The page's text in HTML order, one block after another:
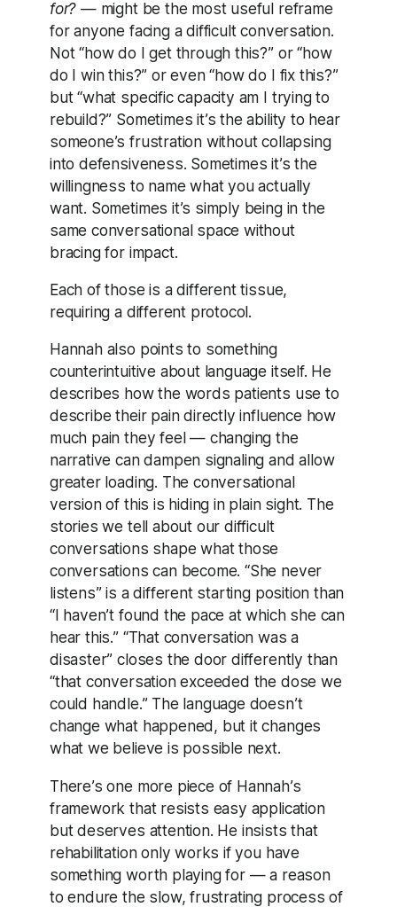
for? — might be the most useful reframe
for anyone facing a difficult conversation.
Not “how do I get through this?” or “how
do I win this?” or even “how do I fix this?”
but “what specific capacity am I trying to
rebuild?” Sometimes it’s the ability to hear
someone’s frustration without collapsing
into defensiveness. Sometimes it’s the
willingness to name what you actually
want. Sometimes it’s simply being in the
same conversational space without
bracing for impact.
Each of those is a different tissue,
requiring a different protocol.
Hannah also points to something
counterintuitive about language itself. He
describes how the words patients use to
describe their pain directly influence how
much pain they feel — changing the
narrative can dampen signaling and allow
greater loading. The conversational
version of this is hiding in plain sight. The
stories we tell about our difficult
conversations shape what those
conversations can become. “She never
listens” is a different starting position than
“I haven’t found the pace at which she can
hear this.” “That conversation was a
disaster” closes the door differently than
“that conversation exceeded the dose we
could handle.” The language doesn’t
change what happened, but it changes
what we believe is possible next.
There’s one more piece of Hannah’s
framework that resists easy application
but deserves attention. He insists that
rehabilitation only works if you have
something worth playing for — a reason
to endure the slow, frustrating process of